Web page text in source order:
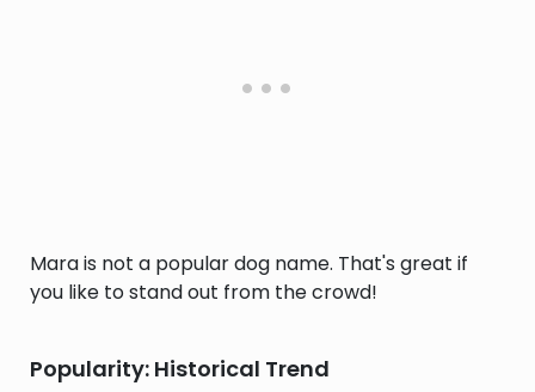
Mara is not a popular dog name. That's great if
you like to stand out from the crowd!
Popularity: Historical Trend